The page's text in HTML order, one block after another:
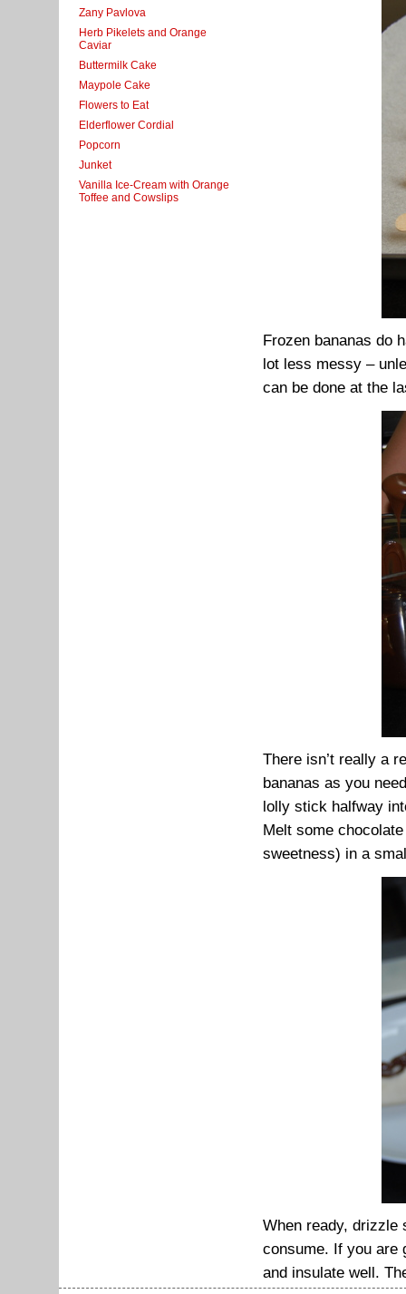
Zany Pavlova
Herb Pikelets and Orange
Caviar
Buttermilk Cake
Maypole Cake
Flowers to Eat
Elderflower Cordial
Popcorn
Junket
Vanilla Ice-Cream with Orange
Toffee and Cowslips
Frozen bananas do
lot less messy –
can be done at the
There isn’t really a
bananas as you
lolly stick halfway
Melt some
sweetness) in a
When ready, drizzle
consume. If you are
and insulate well.